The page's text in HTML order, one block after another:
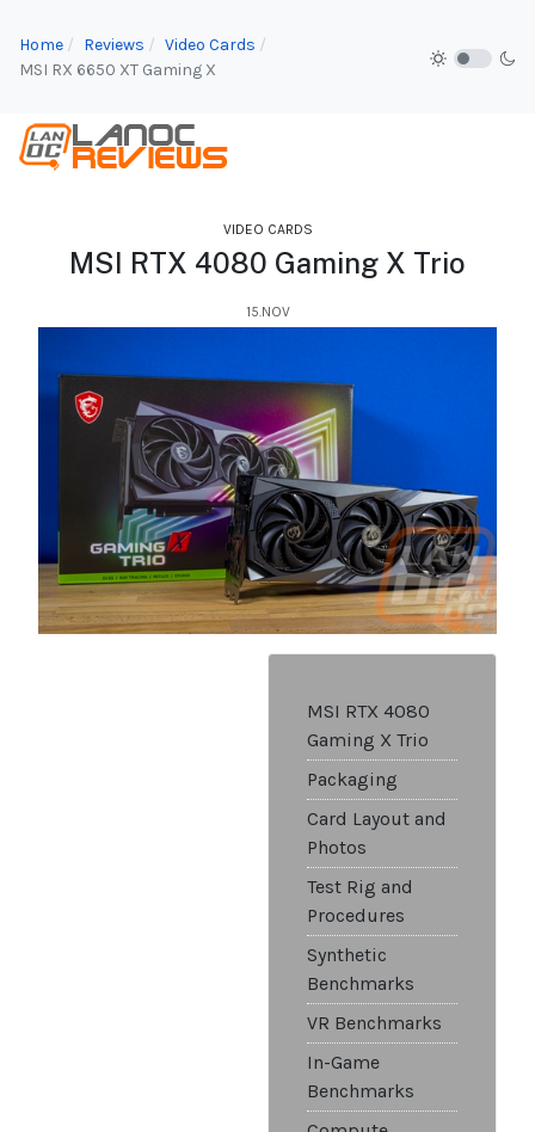
Home Reviews
Video Cards
MSI RX 6650 XT Gaming X
VIDEO CARDS
MSI RTX 4080 Gaming X Trio
15.NOV
MSI RTX 4080
Gaming X Trio
Packaging
Card Layout and
Photos
Test Rig and
Procedures
Synthetic
Benchmarks
VR Benchmarks
In-Game
Benchmarks